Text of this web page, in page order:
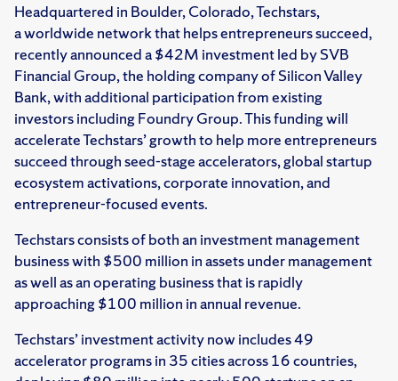
Headquartered in Boulder, Colorado, Techstars,
a worldwide network that helps entrepreneurs succeed,
recently announced a $42M investment led by SVB
Financial Group, the holding company of Silicon Valley
Bank, with additional participation from existing
investors including Foundry Group. This funding will
accelerate Techstars’ growth to help more entrepreneurs
succeed through seed-stage accelerators, global startup
ecosystem activations, corporate innovation, and
entrepreneur-focused events.
Techstars consists of both an investment management
business with $500 million in assets under management
as well as an operating business that is rapidly
approaching $100 million in annual revenue.
Techstars’ investment activity now includes 49
accelerator programs in 35 cities across 16 countries,